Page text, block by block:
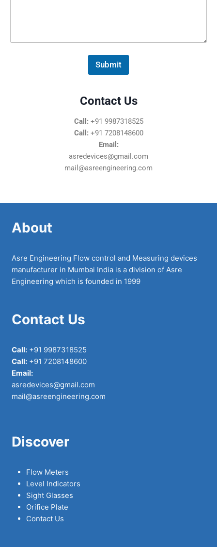
e
Submit
Contact Us
Call: +91 9987318525
Call: +91 7208148600
Email:
asredevices@gmail.com
mail@asreengineering.com
About
Asre Engineering Flow control and Measuring devices
manufacturer in Mumbai India is a division of Asre
Engineering which is founded in 1999
Contact Us
Call: +91 9987318525
Call: +91 7208148600
Email:
asredevices@gmail.com
mail@asreengineering.com
Discover
Flow Meters
Level Indicators
Sight Glasses
Orifice Plate
Contact Us